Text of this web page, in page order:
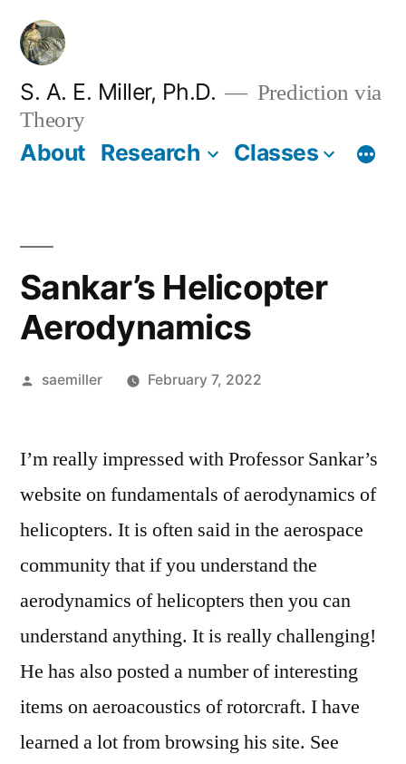
Skip
content
S. A. E. Miller, Ph.D.
Prediction via
Theory
About Research Classes
Sankar’s Helicopter
Aerodynamics
Posted
saemiller February 7, 2022
I’m really impressed with Professor Sankar’s
website on fundamentals of aerodynamics of
helicopters. It is often said in the aerospace
community that if you understand the
aerodynamics of helicopters then you can
understand anything. It is really challenging!
He has also posted a number of interesting
items on aeroacoustics of rotorcraft. I have
learned a lot from browsing his site. See